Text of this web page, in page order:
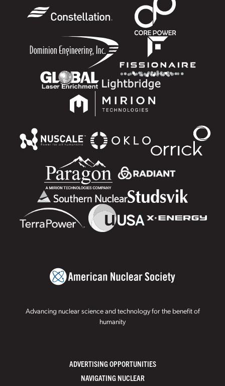
Advancing nuclear science and technology for the benefit of
humanity
ADVERTISING OPPORTUNITIES
NAVIGATING NUCLEAR